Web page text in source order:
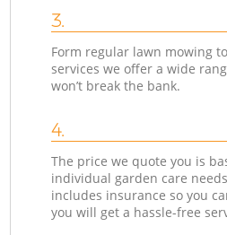
3.
Form regular lawn mowing
services we offer a wide
won’t break the bank.
4.
The price we quote you is
individual garden care
includes insurance so you
you will get a hassle-free